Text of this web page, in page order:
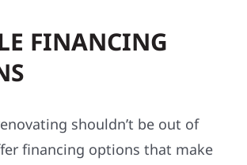
FINANCING
shouldn’t be out of
financing options that make